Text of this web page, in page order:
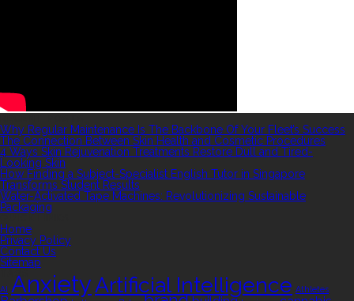
Why Regular Maintenance Is The Backbone Of Your Fleet’s Success
The Connection Between Skin Health and Cosmetic Procedures
4 Ways Skin Rejuvenation Treatments Restore Dull and Tired-
Looking Skin
How Finding a Subject-Specialist English Tutor in Singapore
Transforms Student Results
Water-Activated Tape Machines: Revolutionizing Sustainable
Packaging
Home
Privacy Policy
Contact Us
Sitemap
TAGS
AI AnxietyArtificial Intelligence Athletes